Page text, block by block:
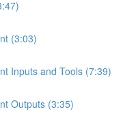
(3:03)
Inputs and Tools (7:39)
Outputs (3:35)